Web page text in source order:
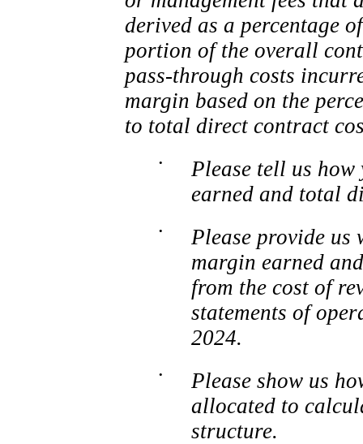
derived as a percentage
portion of the overall
pass-through costs
margin based on the
to total direct contract
•
Please tell us
earned and total
•
Please provide us
margin earned
from the cost of
statements of
2024.
•
Please show us
allocated to
structure.